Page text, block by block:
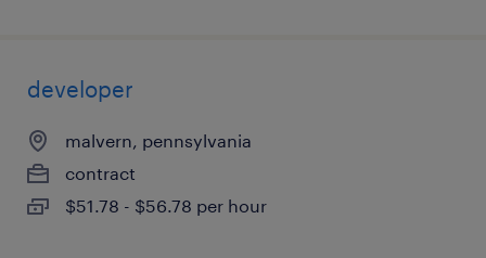
developer
malvern, pennsylvania
contract
$51.78 - $56.78 per hour